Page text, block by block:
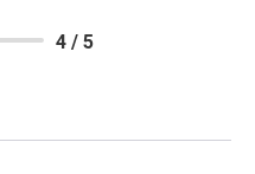
4 / 5